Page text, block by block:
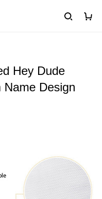
Hey Dude
Design